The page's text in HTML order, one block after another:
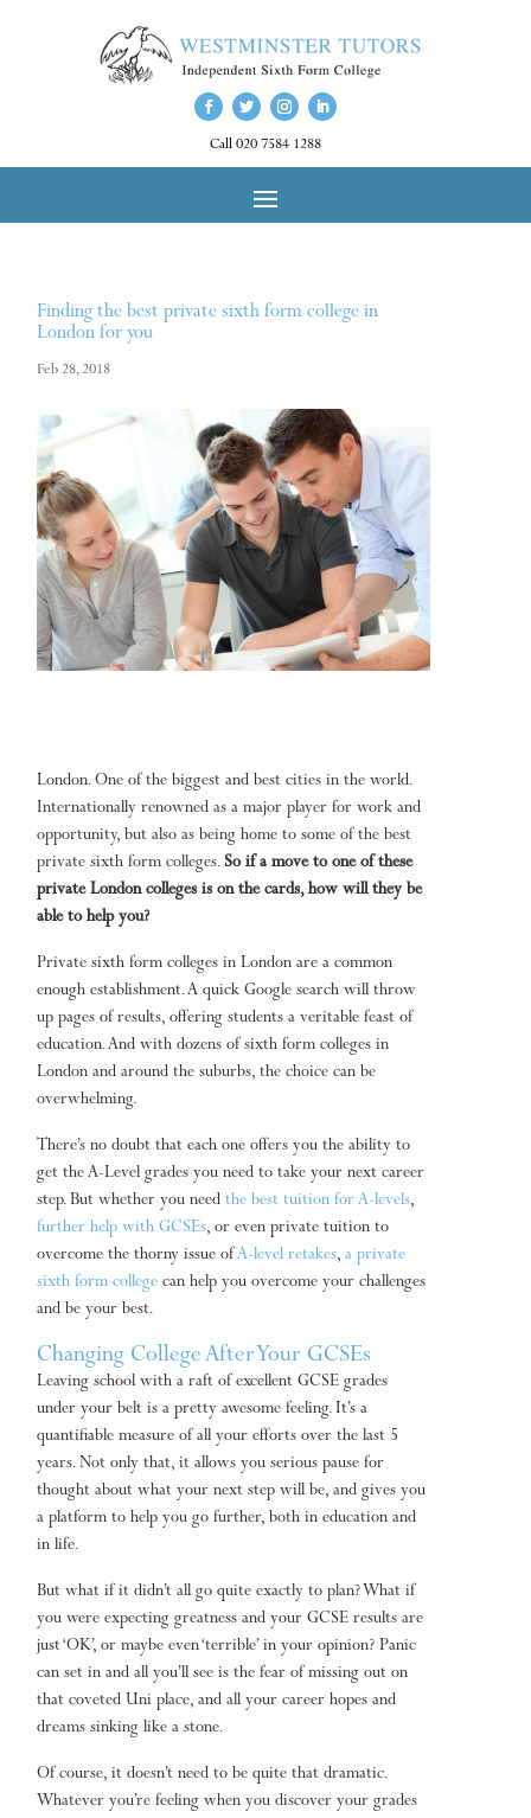
Call 020 7584 1288
Finding the best private sixth form college in
London for you
Feb 28, 2018
London. One of the biggest and best cities in the world.
Internationally renowned as a major player for work and
opportunity, but also as being home to some of the best
private sixth form colleges.So if a move to one of these
private London colleges is on the cards, how will they be
able to help you?
Private sixth form colleges in London are a common
enough establishment. A quick Google search will throw
up pages of results, offering students a veritable feast of
education. And with dozens of sixth form colleges in
London and around the suburbs, the choice can be
overwhelming.
There’s no doubt that each one offers you the ability to
get the A-Level grades you need to take your next career
step. But whether you needthe best tuition for A-levels,
further help with GCSEs, or even private tuition to
overcome the thorny issue ofA-level retakes,a private
sixth form college can help you overcome your challenges
and be your best.
Changing College After Your GCSEs
Leaving school with a raft of excellent GCSE grades
under your belt is a pretty awesome feeling. It’s a
quantifiable measure of all your efforts over the last 5
years. Not only that, it allows you serious pause for
thought about what your next step will be, and gives you
a platform to help you go further, both in education and
in life.
But what if it didn’t all go quite exactly to plan? What if
you were expecting greatness and your GCSE results are
just ‘OK’, or maybe even ‘terrible’ in your opinion? Panic
can set in and all you’ll see is the fear of missing out on
that coveted Uni place, and all your career hopes and
dreams sinking like a stone.
Of course, it doesn’t need to be quite that dramatic.
Whatever you’re feeling when you discover your grades